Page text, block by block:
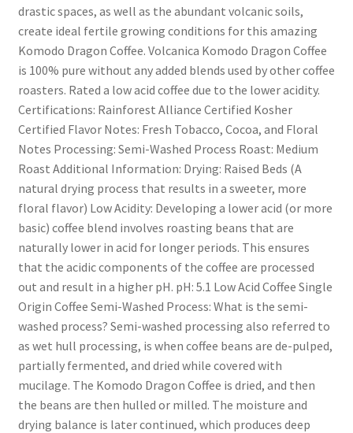
drastic spaces, as well as the abundant volcanic soils,
create ideal fertile growing conditions for this amazing
Komodo Dragon Coffee. Volcanica Komodo Dragon Coffee
is 100% pure without any added blends used by other coffee
roasters. Rated a low acid coffee due to the lower acidity.
Certifications: Rainforest Alliance Certified Kosher
Certified Flavor Notes: Fresh Tobacco, Cocoa, and Floral
Notes Processing: Semi-Washed Process Roast: Medium
Roast Additional Information: Drying: Raised Beds (A
natural drying process that results in a sweeter, more
floral flavor) Low Acidity: Developing a lower acid (or more
basic) coffee blend involves roasting beans that are
naturally lower in acid for longer periods. This ensures
that the acidic components of the coffee are processed
out and result in a higher pH. pH: 5.1 Low Acid Coffee Single
Origin Coffee Semi-Washed Process: What is the semi-
washed process? Semi-washed processing also referred to
as wet hull processing, is when coffee beans are de-pulped,
partially fermented, and dried while covered with
mucilage. The Komodo Dragon Coffee is dried, and then
the beans are then hulled or milled. The moisture and
drying balance is later continued, which produces deep